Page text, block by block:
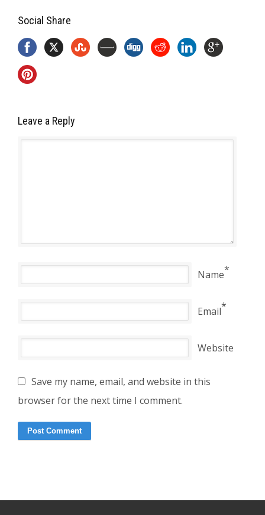
Social Share
Leave a Reply
Name*
Email*
Website
Save my name, email, and website in this
browser for the next time I comment.